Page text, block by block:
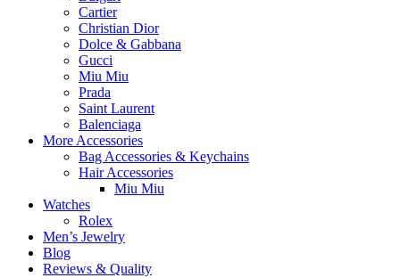
Cartier
Christian Dior
Dolce & Gabbana
Gucci
Miu Miu
Prada
Saint Laurent
Balenciaga
More Accessories
Bag Accessories & Keychains
Hair Accessories
Miu Miu
Watches
Rolex
Men’s Jewelry
Blog
Reviews & Quality